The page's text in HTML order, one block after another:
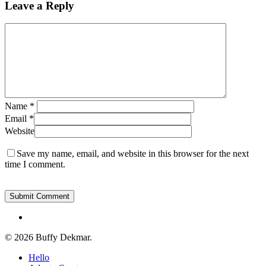
Leave a Reply
Name *
Email *
Website
Save my name, email, and website in this browser for the next
time I comment.
© 2026 Buffy Dekmar.
Close
Hello